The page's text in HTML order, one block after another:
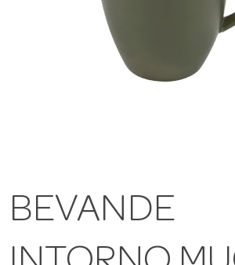
BEVANDE